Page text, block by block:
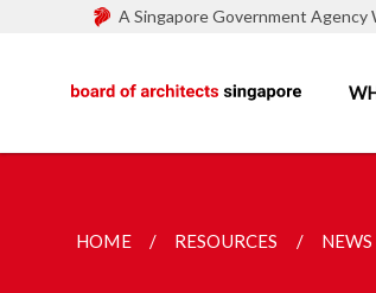
A Singapore Government Agency
HOME RESOURCES NEWS